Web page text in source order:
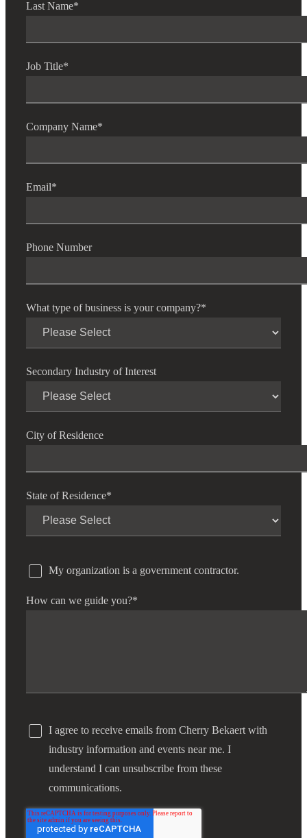
Last Name*
Job Title*
Company Name*
Email*
Phone Number
What type of business is your company?*
Secondary Industry of Interest
City of Residence
State of Residence*
My organization is a government contractor.
How can we guide you?*
I agree to receive emails from Cherry Bekaert with
industry information and events near me. I
understand I can unsubscribe from these
communications.